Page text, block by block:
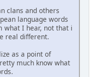
clans and others
language words
what I hear, not that i
real different.
as a point of
much know what